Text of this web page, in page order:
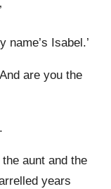
name’s Isabel.’
are you the
the aunt and the
years